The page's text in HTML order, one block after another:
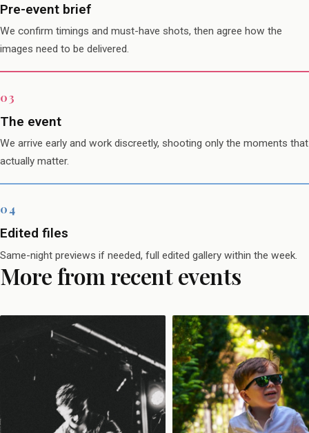
Pre-event brief
We confirm timings and must-have shots, then agree how the
images need to be delivered.
The event
We arrive early and work discreetly, shooting only the moments that
actually matter.
Edited files
Same-night previews if needed, full edited gallery within the week.
More from recent events